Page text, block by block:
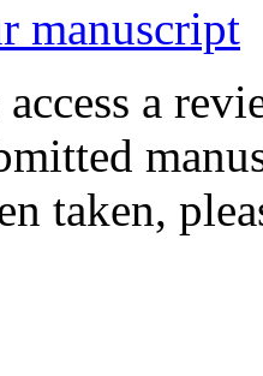
manuscript
a
taken,